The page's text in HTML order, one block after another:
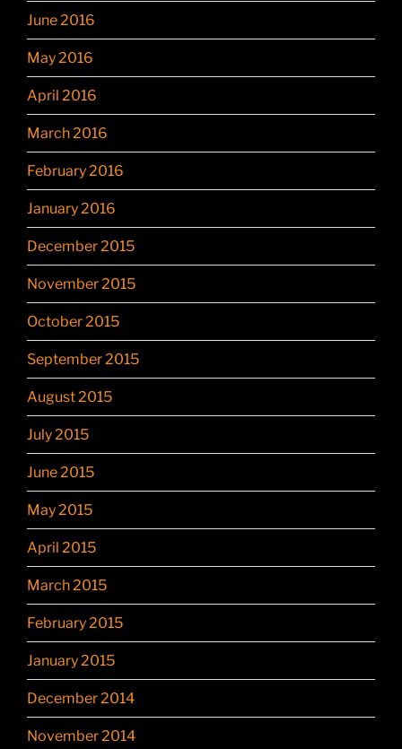
June 2016
May 2016
April 2016
March 2016
February 2016
January 2016
December 2015
November 2015
October 2015
September 2015
August 2015
July 2015
June 2015
May 2015
April 2015
March 2015
February 2015
January 2015
December 2014
November 2014